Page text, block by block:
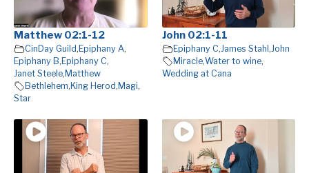
Matthew 02:1-12
CinDay Guild , Epiphany A,
Epiphany B, Epiphany C,
Janet Steele, Matthew
Bethlehem, King Herod , Magi,
Star
John 02:1-11
Epiphany C,James Stahl ,John
Miracle,Water to wine,
Wedding at Cana